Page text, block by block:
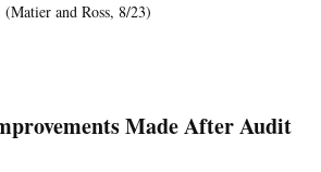
and Ross, 8/23)
Made After Audit